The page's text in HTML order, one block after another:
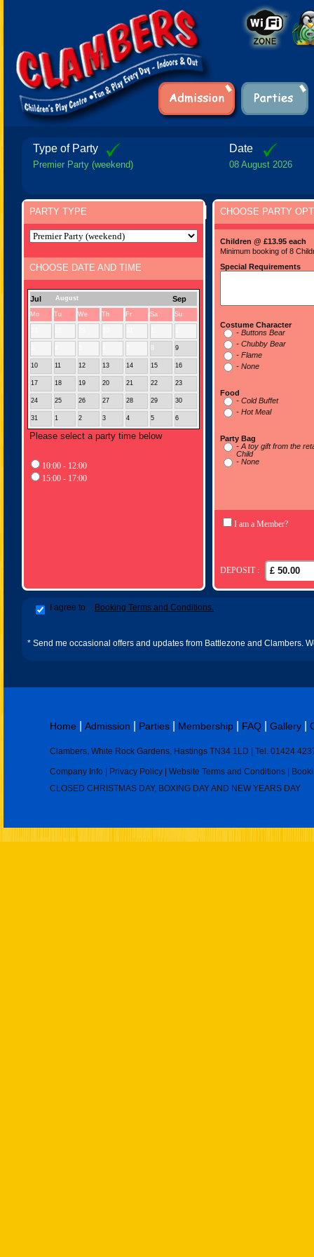
Date
Type of Party
Premier Party (weekend) 08 August 2026
CHOOSE DATE AND TIME
PARTY TYPE
Please select a party time below
Booking Terms and Conditions.
I agree to
* Send me occasional offers and updates from Battlezone and Clambers.
Jul August Sep
Mo Tu We Th Fr Sa Su
9
10 11 12 13 14 15 16
17 18 19 20 21 22 23
24 25 26 27 28 29 30
31 1 2 3 4 5 6
CHOOSE PARTY
Children @ £13.95 each
Minimum booking of 8
Special Requirements
Costume Character
- Buttons Bear
- Chubby Bear
- Flame
- None
Food
- Cold Buffet
- Hot Meal
Party Bag
- A toy gift from the
Child
- None
I am a Member?
DEPOSIT :
10:00 - 12:00
15:00 - 17:00
Home Admission Parties Membership FAQ Gallery
Clambers, White Rock Gardens, Hastings TN34 1LD | Tel. 01424
Company Info Privacy Policy Website Terms and Conditions
CLOSED CHRISTMAS DAY, BOXING DAY AND NEW YEARS DAY